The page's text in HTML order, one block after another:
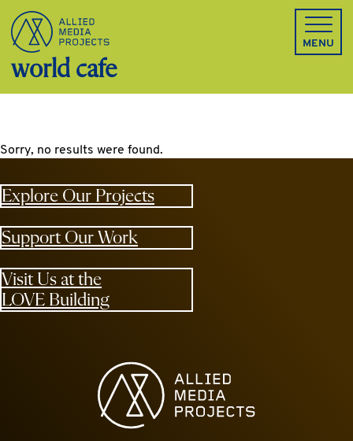
Allied Media Projects homepage
MENU
world cafe
Sorry, no results were found.
Explore Our Projects
Support Our Work
Visit Us at the
LOVE Building
Allied Media Projects homepage